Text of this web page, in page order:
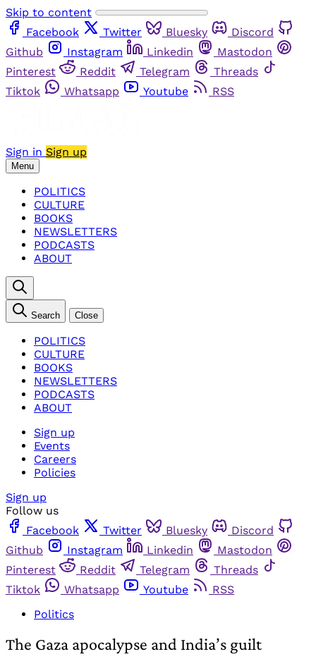
Skip to content
Facebook
Twitter Bluesky
Discord
Github
Instagram Linkedin
Mastodon
Pinterest
Reddit Telegram
Threads
Tiktok
Whatsapp Youtube RSS
Sign in Sign up
Menu
POLITICS
CULTURE
BOOKS
NEWSLETTERS
PODCASTS
ABOUT
Search Close
POLITICS
CULTURE
BOOKS
NEWSLETTERS
PODCASTS
ABOUT
Sign up
Events
Careers
Policies
Sign up
Follow us
Facebook
Twitter Bluesky
Discord
Github
Instagram Linkedin
Mastodon
Pinterest
Reddit Telegram
Threads
Tiktok
Whatsapp Youtube
RSS
Politics
The Gaza apocalypse and India’s guilt